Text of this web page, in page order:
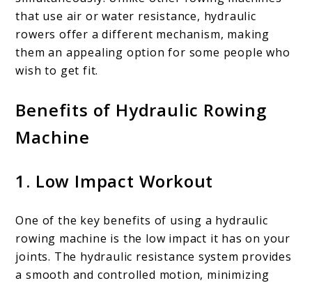
that use air or water resistance, hydraulic
rowers offer a different mechanism, making
them an appealing option for some people who
wish to get fit.
Benefits of Hydraulic Rowing
Machine
1. Low Impact Workout
One of the key benefits of using a hydraulic
rowing machine is the low impact it has on your
joints. The hydraulic resistance system provides
a smooth and controlled motion, minimizing